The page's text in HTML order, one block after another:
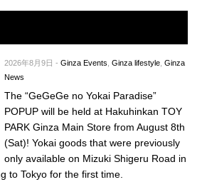
2026年8月9日 - Ginza Events Ginza lifestyle Ginza
News
The “GeGeGe no Yokai Paradise”
POPUP will be held at Hakuhinkan TOY
PARK Ginza Main Store from August 8th
(Sat)! Yokai goods that were previously
only available on Mizuki Shigeru Road in
to Tokyo for the first time.